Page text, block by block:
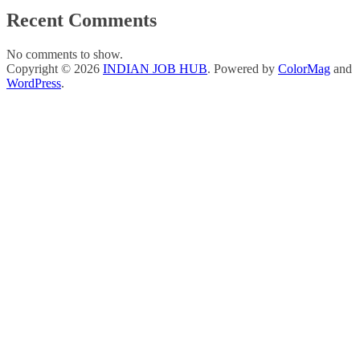
Recent Comments
No comments to show.
Copyright © 2026 INDIAN JOB HUB. Powered by ColorMag and
WordPress.